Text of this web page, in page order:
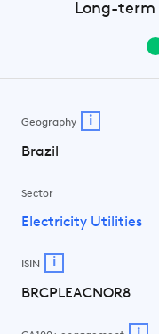
Long-term
Geography i
Brazil
Sector
Electricity Utilities
ISIN i
BRCPLEACNOR8